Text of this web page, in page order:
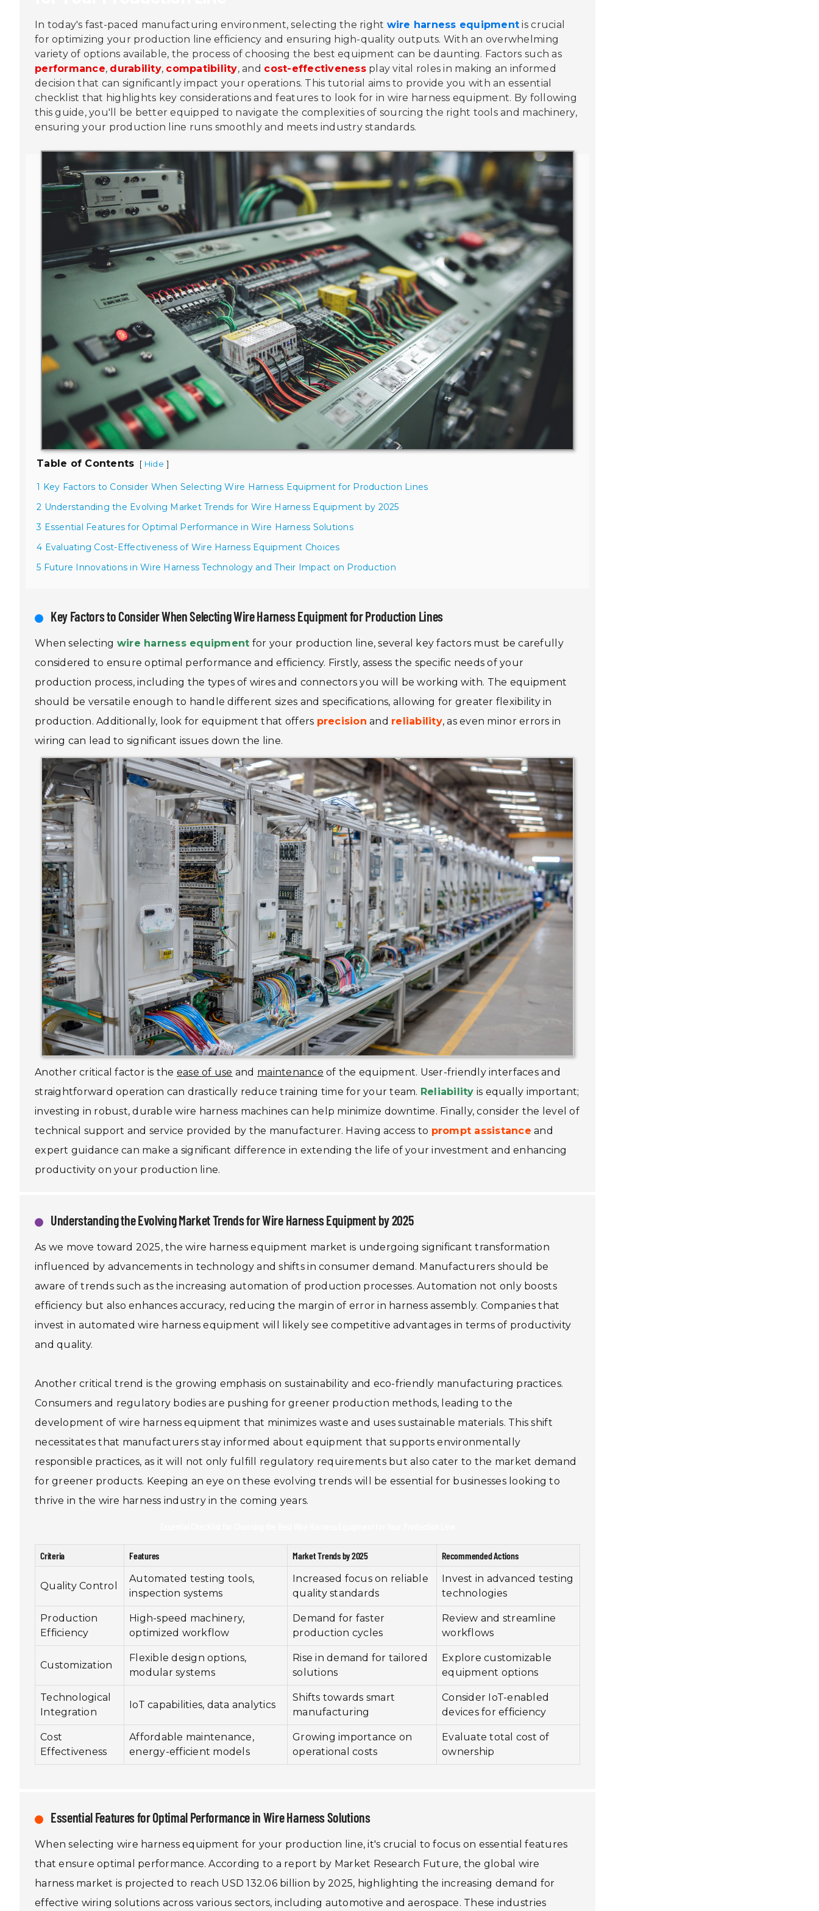
In today's fast-paced manufacturing environment, selecting the right wire harness equipment is crucial
for optimizing your production line efficiency and ensuring high-quality outputs. With an overwhelming
variety of options available, the process of choosing the best equipment can be daunting. Factors such as
performance, durability, compatibility, and cost-effectivenessplay vital roles in making an informed
decision that can significantly impact your operations. This tutorial aims to provide you with an essential
checklist that highlights key considerations and features to look for in wire harness equipment. By following
this guide, you'll be better equipped to navigate the complexities of sourcing the right tools and machinery,
ensuring your production line runs smoothly and meets industry standards.
Table of Contents [ Hide ]
1 Key Factors to Consider When Selecting Wire Harness Equipment for Production Lines
2 Understanding the Evolving Market Trends for Wire Harness Equipment by 2025
3 Essential Features for Optimal Performance in Wire Harness Solutions
4 Evaluating Cost-Effectiveness of Wire Harness Equipment Choices
5 Future Innovations in Wire Harness Technology and Their Impact on Production
Key Factors to Consider When Selecting Wire Harness Equipment for Production Lines
When selecting wire harness equipment for your production line, several key factors must be carefully
considered to ensure optimal performance and efficiency. Firstly, assess the specific needs of your
production process, including the types of wires and connectors you will be working with. The equipment
should be versatile enough to handle different sizes and specifications, allowing for greater flexibility in
production. Additionally, look for equipment that offers precision and reliability, as even minor errors in
wiring can lead to significant issues down the line.
Another critical factor is the ease of use and maintenance of the equipment. User-friendly interfaces and
straightforward operation can drastically reduce training time for your team. Reliability is equally important;
investing in robust, durable wire harness machines can help minimize downtime. Finally, consider the level of
technical support and service provided by the manufacturer. Having access to prompt assistance and
expert guidance can make a significant difference in extending the life of your investment and enhancing
productivity on your production line.
Understanding the Evolving Market Trends for Wire Harness Equipment by 2025
As we move toward 2025, the wire harness equipment market is undergoing significant transformation
influenced by advancements in technology and shifts in consumer demand. Manufacturers should be
aware of trends such as the increasing automation of production processes. Automation not only boosts
efficiency but also enhances accuracy, reducing the margin of error in harness assembly. Companies that
invest in automated wire harness equipment will likely see competitive advantages in terms of productivity
and quality.
Another critical trend is the growing emphasis on sustainability and eco-friendly manufacturing practices.
Consumers and regulatory bodies are pushing for greener production methods, leading to the
development of wire harness equipment that minimizes waste and uses sustainable materials. This shift
necessitates that manufacturers stay informed about equipment that supports environmentally
responsible practices, as it will not only fulfill regulatory requirements but also cater to the market demand
for greener products. Keeping an eye on these evolving trends will be essential for businesses looking to
thrive in the wire harness industry in the coming years.
Criteria Features Market Trends by 2025 Recommended Actions
Quality Control
Automated testing tools,
inspection systems
Increased focus on reliable
quality standards
Invest in advanced testing
technologies
Production
Efficiency
High-speed machinery,
optimized workflow
Demand for faster
production cycles
Review and streamline
workflows
Customization
Flexible design options,
modular systems
Rise in demand for tailored
solutions
Explore customizable
equipment options
Technological
Integration
IoT capabilities, data analytics
Shifts towards smart
manufacturing
Consider IoT-enabled
devices for efficiency
Cost
Effectiveness
Affordable maintenance,
energy-efficient models
Growing importance on
operational costs
Evaluate total cost of
ownership
Essential Features for Optimal Performance in Wire Harness Solutions
When selecting wire harness equipment for your production line, it's crucial to focus on essential features
that ensure optimal performance. According to a report by Market Research Future, the global wire
harness market is projected to reach USD 132.06 billion by 2025, highlighting the increasing demand for
effective wiring solutions across various sectors, including automotive and aerospace. These industries